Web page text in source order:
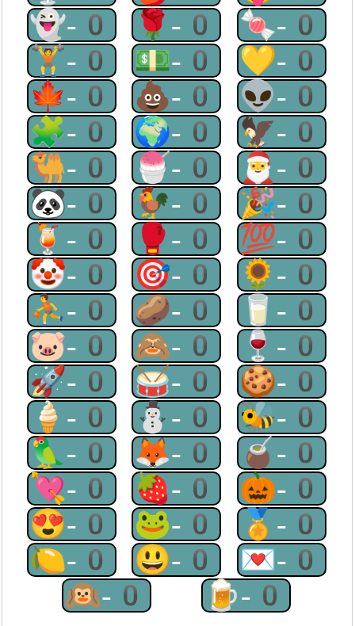
👻-0 🌹-0 🍬-0
🏋-0 💵-0 💛-0
🍁-0 💩-0 👽-0
🧩-0 🌍-0 🦅-0
🐫-0 🍧-0 🎅-0
🐼-0 🐓-0 🎉-0
🍹-0 🥊-0 💯-0
🤡-0 🎯-0 🌻-0
⛹-0 🥔-0 🥛-0
🐷-0 🙈-0 🍷-0
🚀-0 🥁-0 🍪-0
🍦-0 ⛄-0 🐝-0
🦜-0 🦊-0 🧉-0
💘-0 🍓-0 🎃-0
😍-0 🐸-0 🏅-0
🍋-0 😃-0 💌-0
🙉-0
🍺-0